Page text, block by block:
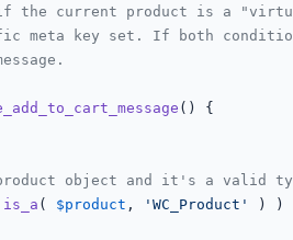
the current product is a
meta key set. If both
( ) {
product object and it's a valid
is_a ( $product , 'WC_Product'
) )